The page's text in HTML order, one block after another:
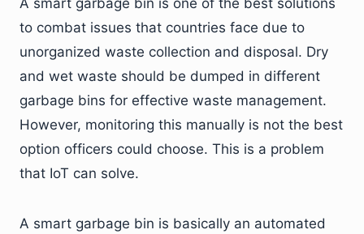
A smart garbage bin is one of the best solutions
to combat issues that countries face due to
unorganized waste collection and disposal. Dry
and wet waste should be dumped in different
garbage bins for effective waste management.
However, monitoring this manually is not the best
option officers could choose. This is a problem
that IoT can solve.
A smart garbage bin is basically an automated